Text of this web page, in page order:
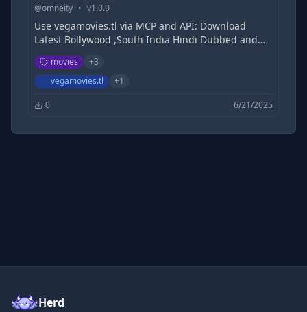
@omneity • v1.0.0
Use vegamovies.tl via MCP and API: Download
Latest Bollywood ,South India Hindi Dubbed and
Hollywood Movies Free, 9xmovies, 300MB Movies |
Filmycloud | Tamilrockers | 1TamilMv |
DesireMovies | KatmovieHD | khatrimazaful
movies +3
vegamovies.tl
+1
0 6/21/2025
Herd